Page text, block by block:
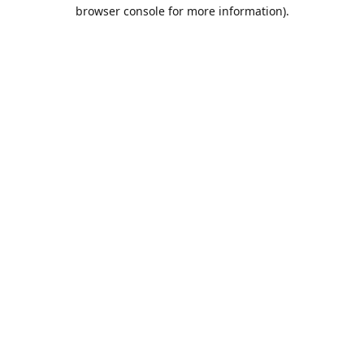
browser console for more information).